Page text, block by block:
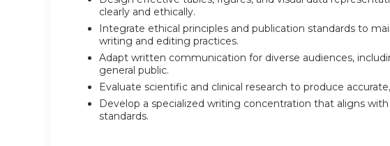
clearly and ethically.
Integrate ethical principles and publication standards to
writing and editing practices.
Adapt written communication for diverse audiences,
general public.
Evaluate scientific and clinical research to produce
Develop a specialized writing concentration that aligns
standards.